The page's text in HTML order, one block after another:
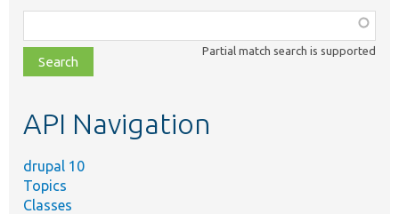
class,
file,
topic,
Partial match search is supported
API Navigation
drupal 10
Topics
Classes